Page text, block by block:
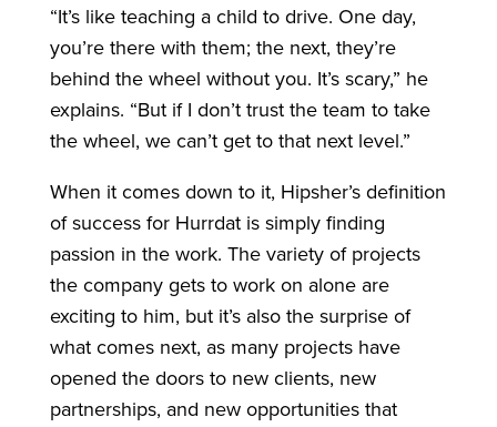
“It’s like teaching a child to drive. One day,
you’re there with them; the next, they’re
behind the wheel without you. It’s scary,” he
explains. “But if I don’t trust the team to take
the wheel, we can’t get to that next level.”
When it comes down to it, Hipsher’s definition
of success for Hurrdat is simply finding
passion in the work. The variety of projects
the company gets to work on alone are
exciting to him, but it’s also the surprise of
what comes next, as many projects have
opened the doors to new clients, new
partnerships, and new opportunities that